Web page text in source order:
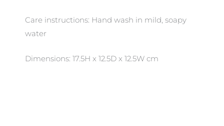
Care instructions: Hand wash in mild, soapy
water
Dimensions: 17.5H x 12.5D x 12.5W cm